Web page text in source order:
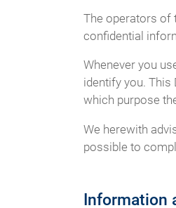
The operators of
confidential
Whenever you
identify you. This
which purpose
We herewith
possible to
Information